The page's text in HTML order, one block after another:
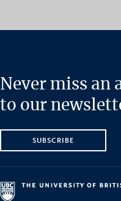
Never miss an
to our
SUBSCRIBE